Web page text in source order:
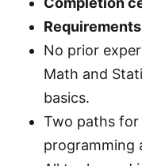
No prior
Math and
basics.
Two paths
programming